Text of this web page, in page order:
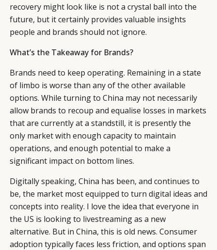
recovery might look like is not a crystal ball into the
future, but it certainly provides valuable insights
people and brands should not ignore.
What’s the Takeaway for Brands?
Brands need to keep operating. Remaining in a state
of limbo is worse than any of the other available
options. While turning to China may not necessarily
allow brands to recoup and equalise losses in markets
that are currently at a standstill, it is presently the
only market with enough capacity to maintain
operations, and enough potential to make a
significant impact on bottom lines.
Digitally speaking, China has been, and continues to
be, the market most equipped to turn digital ideas and
concepts into reality. I love the idea that everyone in
the US is looking to livestreaming as a new
alternative. But in China, this is old news. Consumer
adoption typically faces less friction, and options span